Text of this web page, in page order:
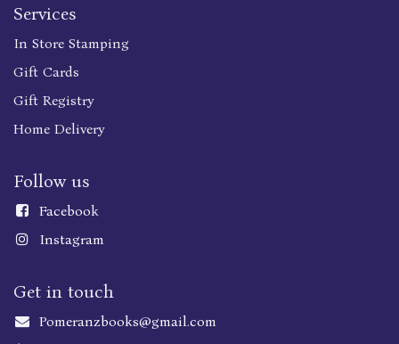
Services
In Store Stamping
Gift Cards
Gift Registry
Home Delivery
Follow us
Facebook
Instagram
Get in touch
Pomeranzbooks@gmail.com